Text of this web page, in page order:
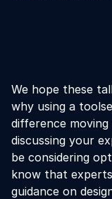
We hope these
why using a
difference
discussing your
be considering
know that
guidance on